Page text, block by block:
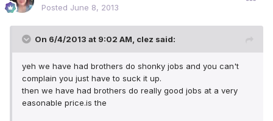
Posted June 8, 2013
On 6/4/2013 at 9:02 AM, clez said:
yeh we have had brothers do shonky jobs and you can't
complain you just have to suck it up.
then we have had brothers do really good jobs at a very
easonable price.is the